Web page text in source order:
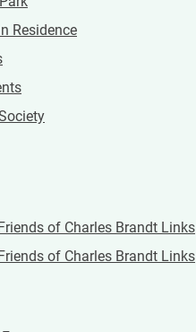
Residence
of Charles Brandt Links
of Charles Brandt Links